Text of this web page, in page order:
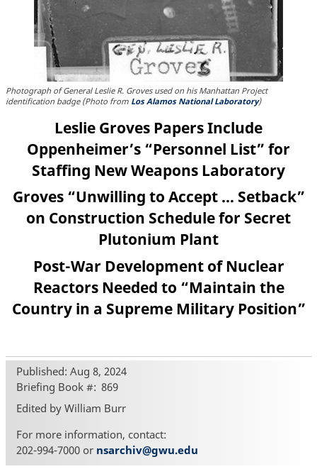
Photograph of General Leslie R. Groves used on his Manhattan Project
identification badge (Photo from Los Alamos National Laboratory)
Leslie Groves Papers Include
Oppenheimer’s “Personnel List” for
Staffing New Weapons Laboratory
Groves “Unwilling to Accept … Setback”
on Construction Schedule for Secret
Plutonium Plant
Post-War Development of Nuclear
Reactors Needed to “Maintain the
Country in a Supreme Military Position”
Published: Aug 8, 2024
Briefing Book # 869
Edited by William Burr
For more information, contact:
202-994-7000 or nsarchiv@gwu.edu